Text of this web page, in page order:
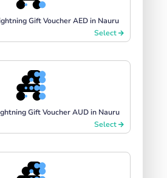
Gift Voucher AED in Nauru
Select
Gift Voucher AUD in Nauru
Select